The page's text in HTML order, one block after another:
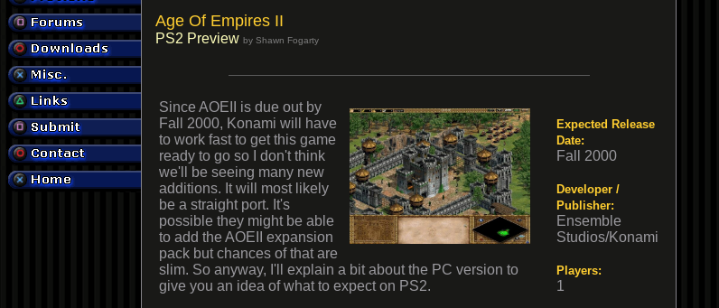
Age Of Empires II
PS2 Preview by Shawn Fogarty
Since AOEII is due out by
Fall 2000, Konami will have
to work fast to get this game
ready to go so I don't think
we'll be seeing many new
additions. It will most likely
be a straight port. It's
possible they might be able
to add the AOEII expansion
pack but chances of that are
slim. So anyway, I'll explain a bit about the PC version to
give you an idea of what to expect on PS2.
Expected Release
Date:
Fall 2000
Developer /
Publisher:
Ensemble
Studios/Konami
Players:
1